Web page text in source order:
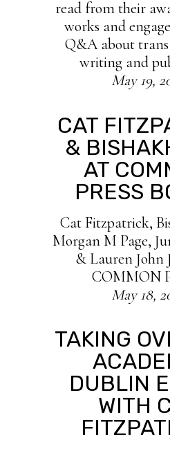
read from their
works and
Q&A about
writing and
May 19,
CAT
&
AT
PRESS
Cat Fitzpatrick,
Morgan M Page,
& Lauren John
COMMON
May 18,
TAKING
DUBLIN
WITH